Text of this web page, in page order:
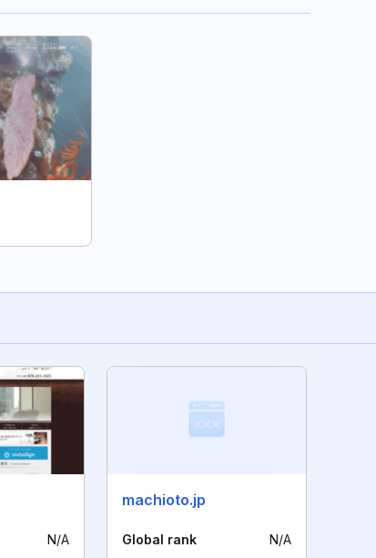
N/A
machioto.jp
Global rank N/A